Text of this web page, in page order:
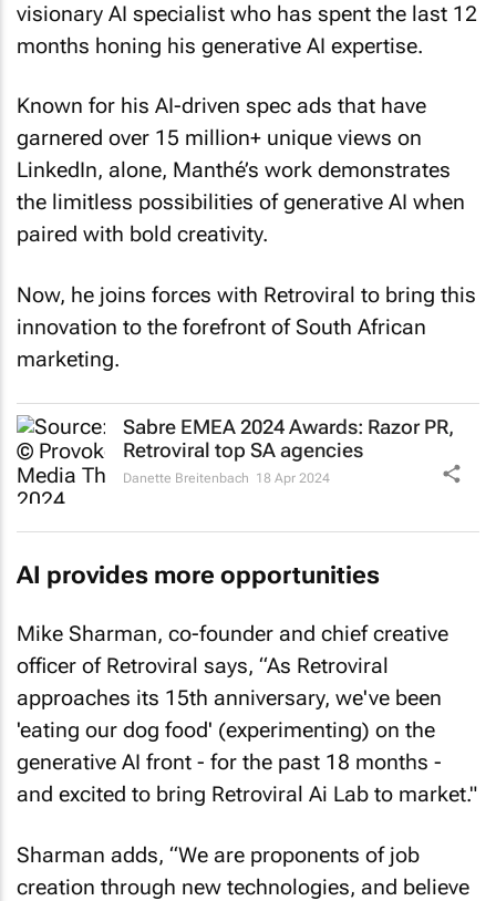
visionary AI specialist who has spent the last 12
months honing his generative AI expertise.
Known for his AI-driven spec ads that have
garnered over 15 million+ unique views on
LinkedIn, alone, Manthé’s work demonstrates
the limitless possibilities of generative AI when
paired with bold creativity.
Now, he joins forces with Retroviral to bring this
innovation to the forefront of South African
marketing.
Sabre EMEA 2024 Awards: Razor PR,
Retroviral top SA agencies
Danette Breitenbach 18 Apr 2024
AI provides more opportunities
Mike Sharman, co-founder and chief creative
officer of Retroviral says, “As Retroviral
approaches its 15th anniversary, we've been
'eating our dog food' (experimenting) on the
generative AI front - for the past 18 months -
and excited to bring Retroviral Ai Lab to market."
Sharman adds, “We are proponents of job
creation through new technologies, and believe